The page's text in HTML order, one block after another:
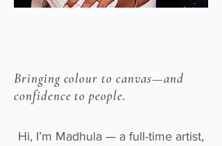
Bringing colour to canvas—and
confidence to people.
Hi, I’m Madhula — a full-time artist,